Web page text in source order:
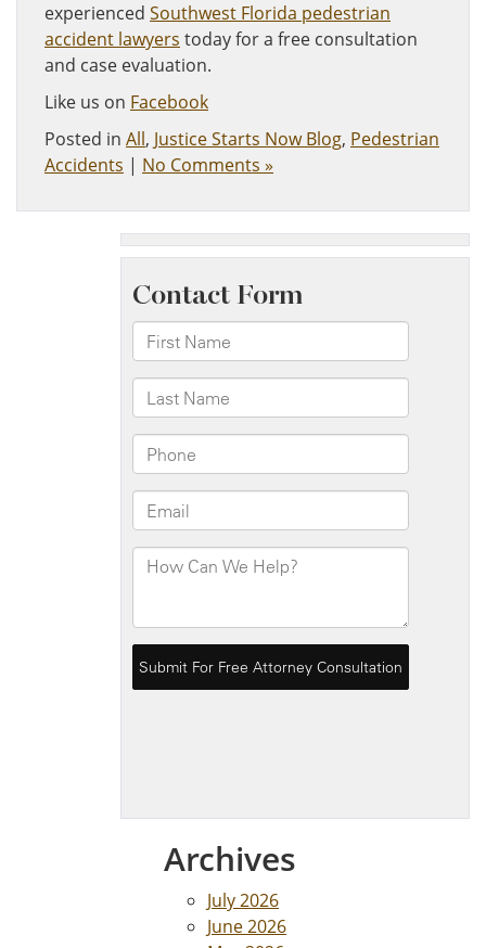
experienced Southwest Florida pedestrian
accident lawyers today for a free consultation
and case evaluation.
Like us on Facebook
Posted in All, Justice Starts Now Blog, Pedestrian
Accidents | No Comments »
Archives
July 2026
June 2026